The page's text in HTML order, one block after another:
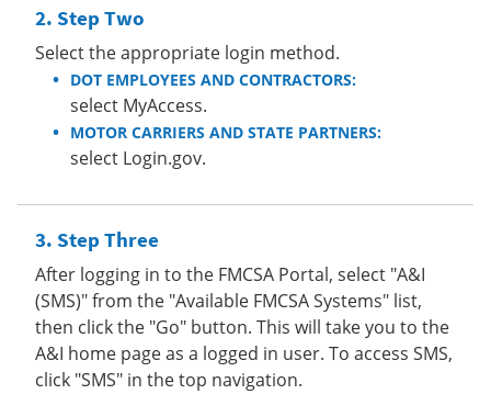
Step Two
Select the appropriate login method.
DOT EMPLOYEES AND CONTRACTORS:
select MyAccess.
MOTOR CARRIERS AND STATE PARTNERS:
select Login.gov.
Step Three
After logging in to the FMCSA Portal, select "A&I
(SMS)" from the "Available FMCSA Systems" list,
then click the "Go" button. This will take you to the
A&I home page as a logged in user. To access SMS,
click "SMS" in the top navigation.